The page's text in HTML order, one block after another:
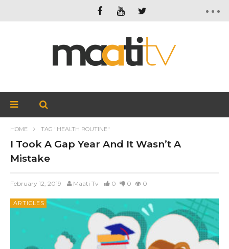
HOME TAG "HEALTH ROUTINE"
I Took A Gap Year And It Wasn’t A
Mistake
February 12, 2019 Maati Tv 0 0 0
ARTICLES